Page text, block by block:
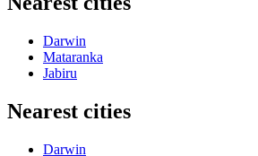
Darwin
Mataranka
Jabiru
Nearest cities
Darwin